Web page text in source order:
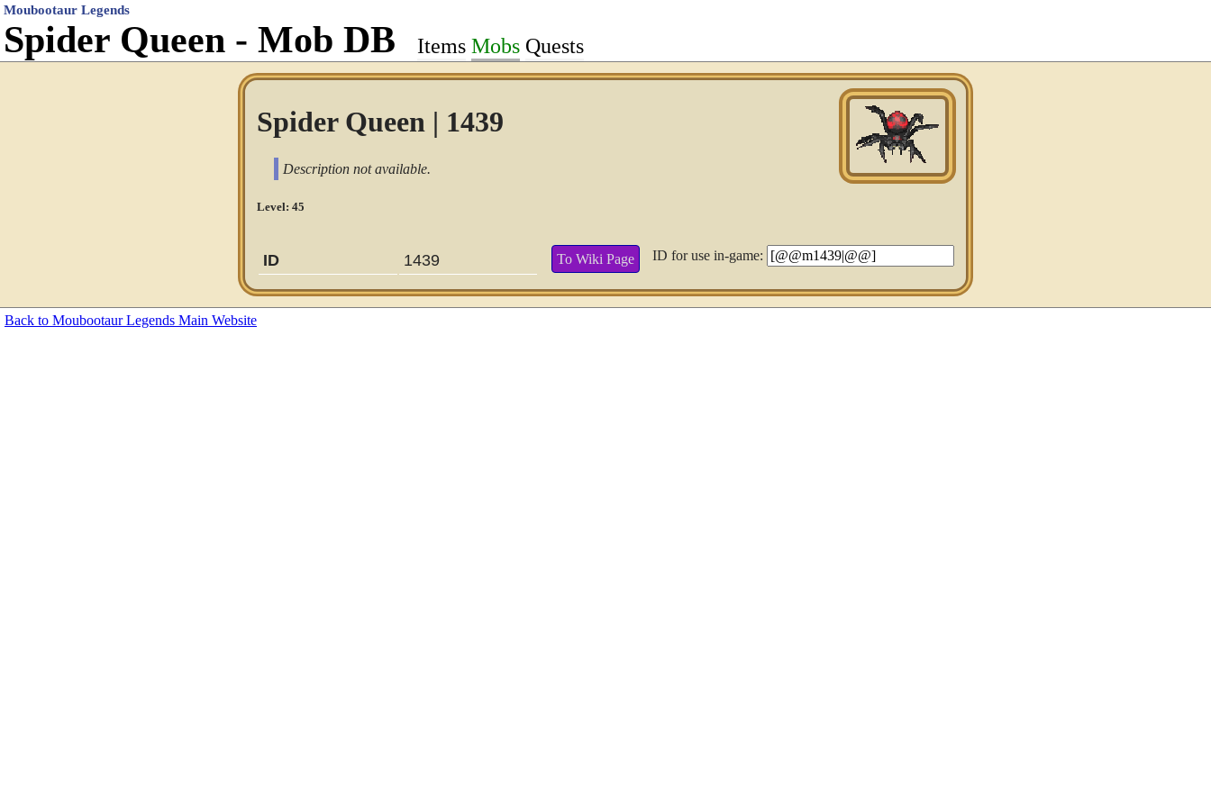
Moubootaur Legends
Spider Queen - Mob DB Items Mobs Quests
Spider Queen | 1439
Description not available.
Level: 45
ID 1439 To Wiki Page ID for use in-game:
Back to Moubootaur Legends Main Website